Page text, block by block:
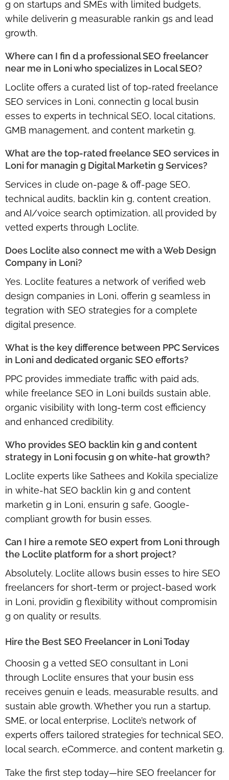
g on startups and SMEs with limited budgets,
while deliverin g measurable rankin gs and lead
growth.
Where can I fin d a professional SEO freelancer
near me in Loni who specializes in Local SEO?
Loclite offers a curated list oftop-rated freelance
SEO services in Loni, connectin g local busin
esses to experts in technical SEO, local citations,
GMB management, and content marketin g.
What are the top-rated freelance SEO services in
Loni for managin g Digital Marketin g Services?
Services in clude on-page & off-page SEO,
technical audits, backlin kin g, content creation,
and AI/voice search optimization, all provided by
vetted experts through Loclite.
Does Loclite also connect me with a Web Design
Company in Loni?
Yes. Loclite features a network ofverified web
design companies in Loni, offerin g seamless in
tegration with SEO strategies for a complete
digital presence.
What is the key difference between PPC Services
in Loni and dedicated organic SEO efforts?
PPC provides immediate traffic with paid ads,
while freelance SEO in Loni builds sustain able,
organic visibility with long-term cost efficiency
and enhanced credibility.
Who provides SEO backlin kin g and content
strategy in Loni focusin g on white-hat growth?
Loclite experts like Sathees and Kokila specialize
in white-hat SEO backlin kin g and content
marketin g in Loni, ensurin g safe, Google-
compliant growth for busin esses.
Can I hire a remote SEO expert from Loni through
the Loclite platform for a short project?
Absolutely. Loclite allows busin esses to hire SEO
freelancers for short-term or project-based work
in Loni, providin g flexibility without compromisin
g on quality or results.
Hire the Best SEO Freelancer in Loni Today
Choosin g a vetted SEO consultant in Loni
through Loclite ensures that your busin ess
receives genuin e leads, measurable results, and
sustain able growth. Whether you run a startup,
SME, or local enterprise, Loclite’s network of
experts offers tailored strategies for technical SEO,
local search, eCommerce, and content marketin g.
Take the first step today—hire SEO freelancer for